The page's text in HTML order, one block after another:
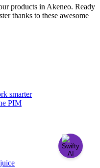
products in Akeneo. Ready
thanks to these awesome
smarter
PIM